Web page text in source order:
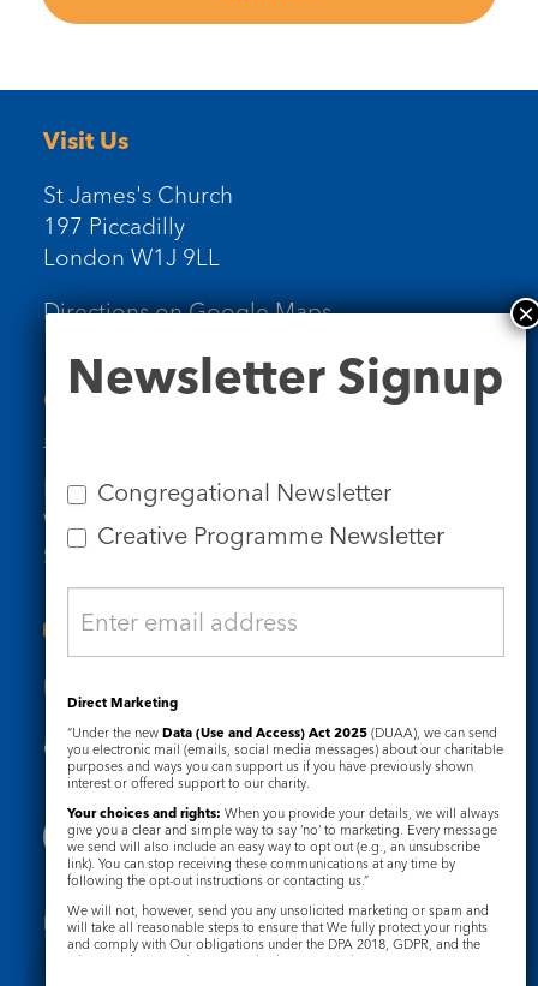
Visit Us
St James's Church
197 Piccadilly
London W1J 9LL
Directions on Google Maps
Contact Us
Tel: 020 7734 4511
Email us
Who we are
Subscribe to our newsletters
Useful Links
Governance Safeguarding
Registered Charity No. 1133048
Privacy Notice
Cookie Notice
Signup
Newsletter Signup
Congregational Newsletter
Creative Programme Newsletter
Direct Marketing
“Under the new Data (Use and Access) Act 2025 (DUAA), we can send
you electronic mail (emails, social media messages) about our charitable
purposes and ways you can support us if you have previously shown
interest or offered support to our charity.
Your choices and rights: When you provide your details, we will always
give you a clear and simple way to say ‘no’ to marketing. Every message
we send will also include an easy way to opt out (e.g., an unsubscribe
link). You can stop receiving these communications at any time by
following the opt-out instructions or contacting us.”
We will not, however, send you any unsolicited marketing or spam and
will take all reasonable steps to ensure that We fully protect your rights
and comply with Our obligations under the DPA 2018, GDPR, and the
Privacy and Electronic Communications Regulations 2003.